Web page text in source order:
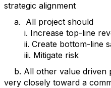
strategic alignment
a. All project should
i. Increase top-line
ii. Create bottom-line
iii. Mitigate risk
b. All other value driven
very closely toward a